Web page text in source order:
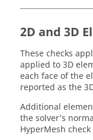
2D and 3D
These checks
applied to 3D
each face of the
reported as the
Additional
the solver’s
HyperMesh